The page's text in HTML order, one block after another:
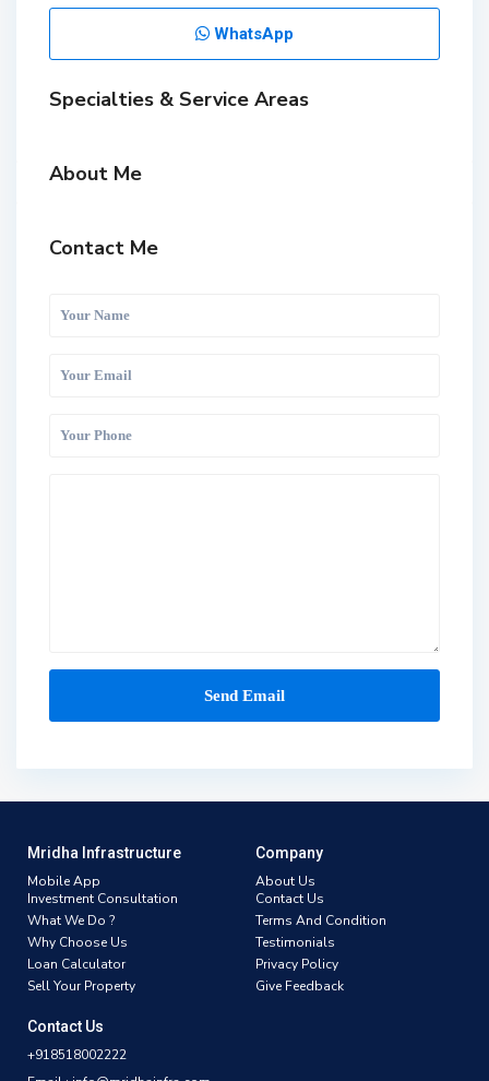
WhatsApp
Specialties & Service Areas
About Me
Contact Me
Mridha Infrastructure
Mobile App
Investment Consultation
What We Do ?
Why Choose Us
Loan Calculator
Sell Your Property
Company
About Us
Contact Us
Terms And Condition
Testimonials
Privacy Policy
Give Feedback
Contact Us
+918518002222